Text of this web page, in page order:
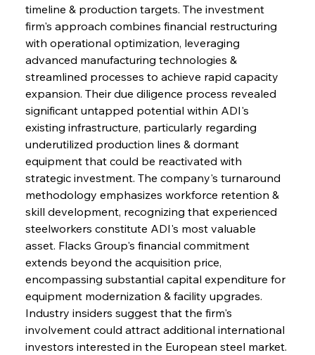
timeline & production targets. The investment
firm's approach combines financial restructuring
with operational optimization, leveraging
advanced manufacturing technologies &
streamlined processes to achieve rapid capacity
expansion. Their due diligence process revealed
significant untapped potential within ADI's
existing infrastructure, particularly regarding
underutilized production lines & dormant
equipment that could be reactivated with
strategic investment. The company's turnaround
methodology emphasizes workforce retention &
skill development, recognizing that experienced
steelworkers constitute ADI's most valuable
asset. Flacks Group's financial commitment
extends beyond the acquisition price,
encompassing substantial capital expenditure for
equipment modernization & facility upgrades.
Industry insiders suggest that the firm's
involvement could attract additional international
investors interested in the European steel market.